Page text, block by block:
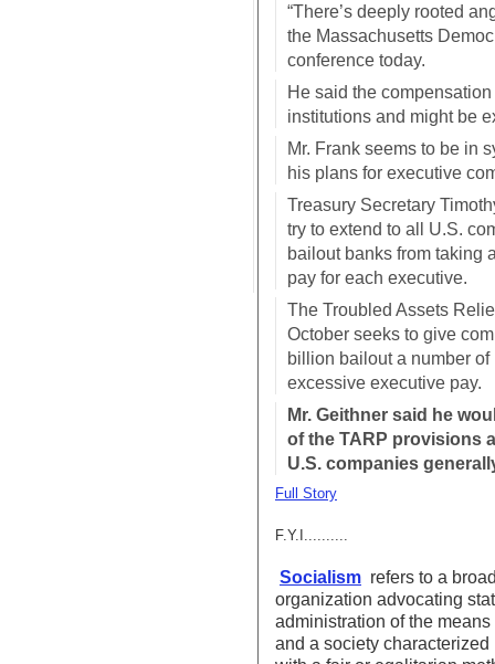
“There’s deeply rooted
the Massachusetts
conference today.
He said the
institutions and might be
Mr. Frank seems to be in
his plans for executive
Treasury Secretary
try to extend to all U.S.
bailout banks from taking
pay for each executive.
The Troubled Assets
October seeks to give
billion bailout a number
excessive executive pay.
Mr. Geithner said he
of the TARP provisions
U.S. companies
Full Story
F.Y.I..........
Socialism refers to a
organization advocating
administration of the
and a society